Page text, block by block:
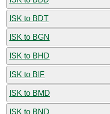
ISK to BDT
ISK to BGN
ISK to BHD
ISK to BIF
ISK to BMD
ISK to BND